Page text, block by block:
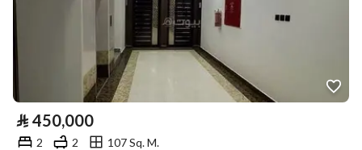
⃁ 450,000
2 2
107 Sq. M.